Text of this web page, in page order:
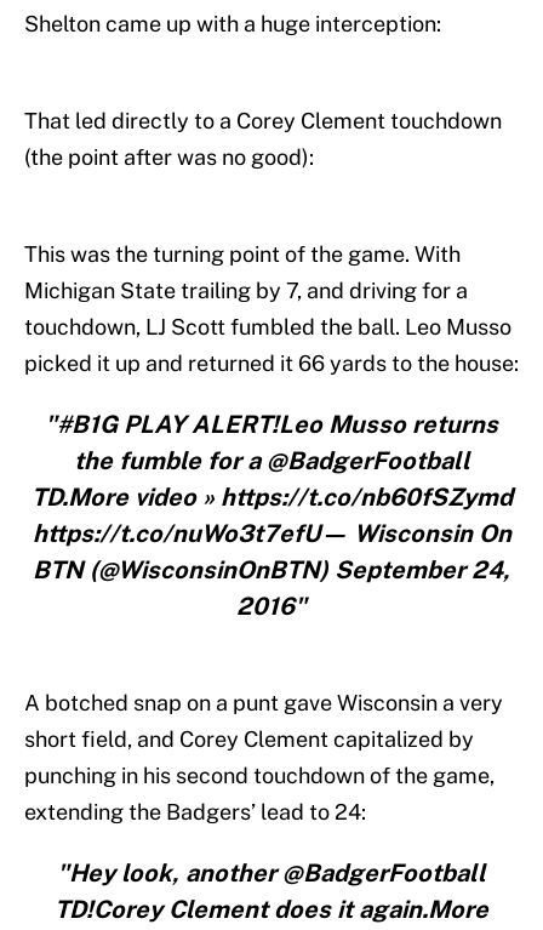
Shelton came up with a huge interception:
That led directly to a Corey Clement touchdown
(the point after was no good):
This was the turning point of the game. With
Michigan State trailing by 7, and driving for a
touchdown, LJ Scott fumbled the ball. Leo Musso
picked it up and returned it 66 yards to the house:
"#B1G PLAY ALERT!Leo Musso returns
the fumble for a @BadgerFootball
TD.More video » https://t.co/nb60fSZymd
https://t.co/nuWo3t7efU— Wisconsin On
BTN (@WisconsinOnBTN) September 24,
2016"
A botched snap on a punt gave Wisconsin a very
short field, and Corey Clement capitalized by
punching in his second touchdown of the game,
extending the Badgers’ lead to 24:
"Hey look, another @BadgerFootball
TD!Corey Clement does it again.More